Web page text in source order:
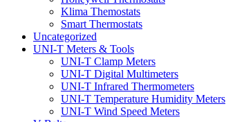
Klima Themostats
Smart Thermostats
Uncategorized
UNI-T Meters & Tools
UNI-T Clamp Meters
UNI-T Digital Multimeters
UNI-T Infrared Thermometers
UNI-T Temperature Humidity Meters
UNI-T Wind Speed Meters